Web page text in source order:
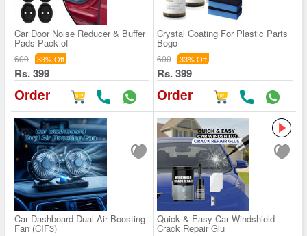
Car Door Noise Reducer & Buffer
Pads Pack of
600 33% Off
Rs. 399
Order
Crystal Coating For Plastic Parts
Bogo
600 33% Off
Rs. 399
Order
Car Dashboard Dual Air Boosting
Fan (CIF3)
Quick & Easy Car Windshield
Crack Repair Glu